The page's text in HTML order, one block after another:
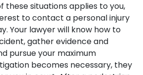
these situations applies to you,
to contact a personal injury
Your lawyer will know how to
gather evidence and
pursue your maximum
becomes necessary, they